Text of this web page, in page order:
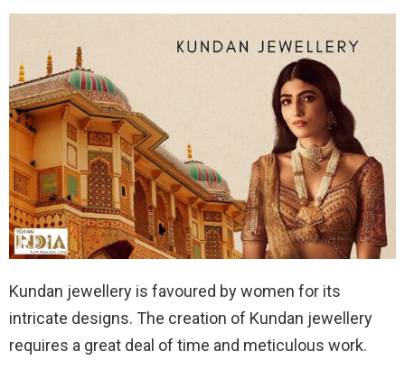
Kundan jewellery is favoured by women for its
intricate designs. The creation of Kundan jewellery
requires a great deal of time and meticulous work.